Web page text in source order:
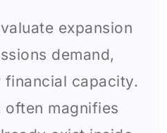
expansion
demand,
financial capacity.
often magnifies